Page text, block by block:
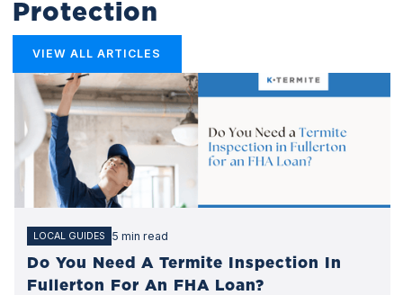
Protection
VIEW ALL ARTICLES
LOCAL GUIDES 5 min read
Do You Need A Termite Inspection In
Fullerton For An FHA Loan?